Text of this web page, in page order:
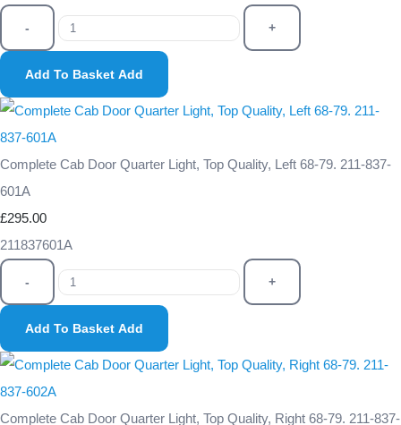
- +
Add To Basket Add
Complete Cab Door Quarter Light, Top Quality, Left 68-79. 211-837-
601A
£295.00
211837601A
- +
Add To Basket Add
Complete Cab Door Quarter Light, Top Quality, Right 68-79. 211-837-